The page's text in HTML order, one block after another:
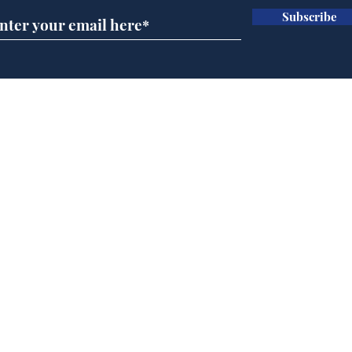
Subscribe